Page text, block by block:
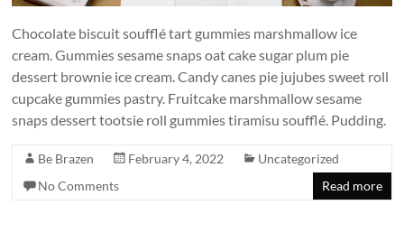
Chocolate biscuit soufflé tart gummies marshmallow ice
cream. Gummies sesame snaps oat cake sugar plum pie
dessert brownie ice cream. Candy canes pie jujubes sweet roll
cupcake gummies pastry. Fruitcake marshmallow sesame
snaps dessert tootsie roll gummies tiramisu soufflé. Pudding.
Be Brazen February 4, 2022
Uncategorized
No Comments
Read more